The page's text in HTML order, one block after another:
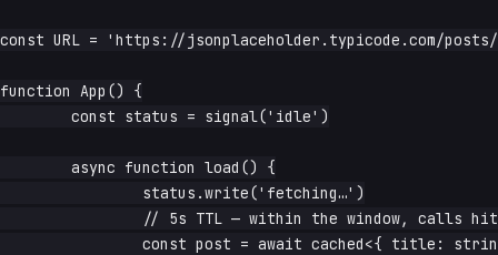
const URL = 'https://jsonplaceholder.typicode.com/
function App() {